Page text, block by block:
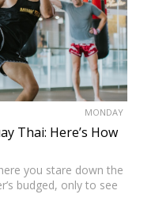
MONDAY
Thai: Here’s How
you stare down the
budged, only to see